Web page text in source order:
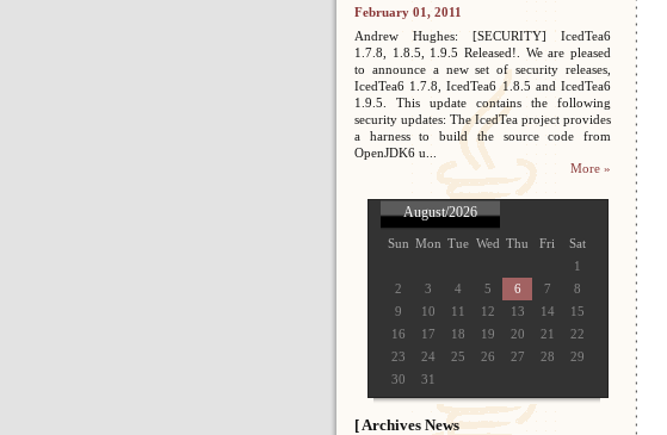
February 01, 2011
Andrew Hughes: [SECURITY] IcedTea6
1.7.8, 1.8.5, 1.9.5 Released!. We are pleased
to announce a new set of security releases,
IcedTea6 1.7.8, IcedTea6 1.8.5 and IcedTea6
1.9.5. This update contains the following
security updates: The IcedTea project provides
a harness to build the source code from
OpenJDK6 u...
More »
August/2026
Sun Mon Tue Wed Thu Fri
Sat
1
2
3 4 5 6 7
8
9
10 11 12 13 14
15
16
17 18 19 20 21
22
23
24 25 26 27 28
29
30
31
[ Archives News